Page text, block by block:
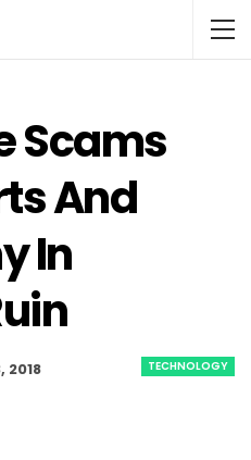
Scams
And
In
TECHNOLOGY
2018